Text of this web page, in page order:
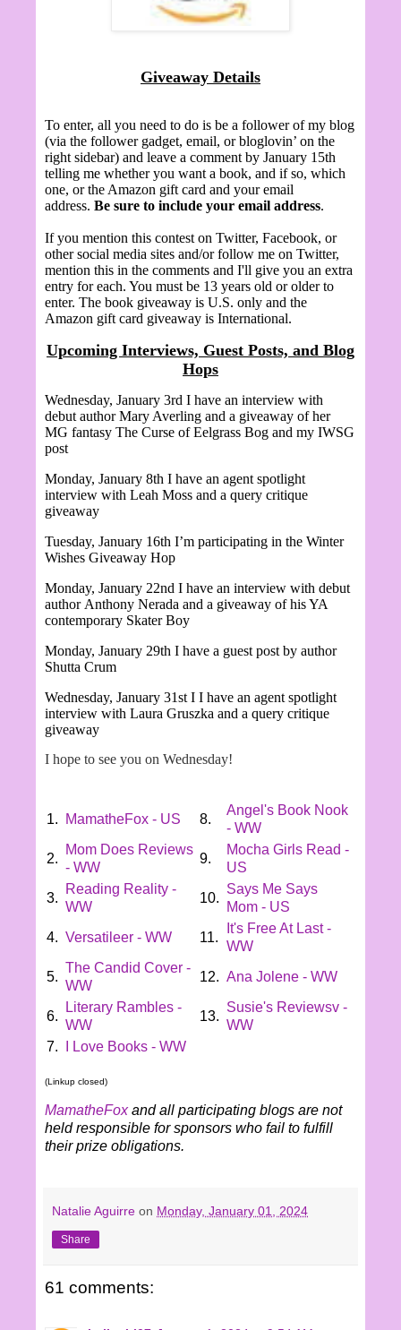
Giveaway Details
To enter, all you need to do is be a follower of my blog
(via the follower gadget, email, or bloglovin’ on the
right sidebar) and leave a comment by January 15th
telling me whether you want a book, and if so, which
one, or the Amazon gift card and your email
address. Be sure to include your email address.
If you mention this contest on Twitter, Facebook, or
other social media sites and/or follow me on Twitter,
mention this in the comments and I'll give you an extra
entry for each. You must be 13 years old or older to
enter. The book giveaway is U.S. only and the
Amazon gift card giveaway is International.
Upcoming Interviews, Guest Posts, and Blog
Hops
Wednesday, January 3rd I have an interview with
debut author Mary Averling and a giveaway of her
MG fantasy The Curse of Eelgrass Bog and my IWSG
post
Monday, January 8th I have an agent spotlight
interview with Leah Moss and a query critique
giveaway
Tuesday, January 16th I’m participating in the Winter
Wishes Giveaway Hop
Monday, January 22nd I have an interview with debut
author Anthony Nerada and a giveaway of his YA
contemporary Skater Boy
Monday, January 29th I have a guest post by author
Shutta Crum
Wednesday, January 31st I I have an agent spotlight
interview with Laura Gruszka and a query critique
giveaway
I hope to see you on Wednesday!
1. MamatheFox - US 8.
Angel's Book Nook
- WW
2.
Mom Does Reviews
- WW
9.
Mocha Girls Read -
US
3.
Reading Reality -
WW
10.
Says Me Says
Mom - US
4. Versatileer - WW 11.
It's Free At Last -
WW
5.
The Candid Cover -
WW
12. Ana Jolene - WW
6.
Literary Rambles -
WW
13.
Susie's Reviewsv -
WW
7.
I Love Books - WW
(Linkup closed)
MamatheFoxand all participating blogs are not
held responsible for sponsors who fail to fulfill
their prize obligations.
Natalie Aguirre on Monday, January 01, 2024
Share
61 comments: